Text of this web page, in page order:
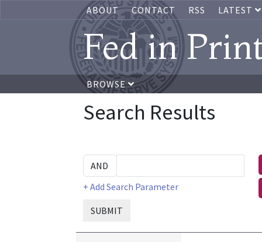
ABOUT CONTACT RSS LATEST
Fed in
BROWSE
Search Results
+ Add Search Parameter
SUBMIT